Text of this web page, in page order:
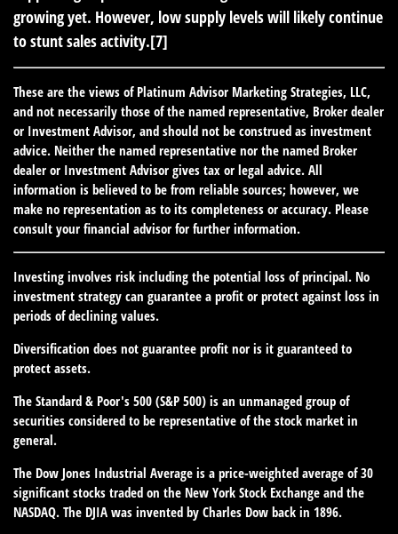
growing yet. However, low supply levels will likely continue
to stunt sales activity.[7]
These are the views of Platinum Advisor Marketing Strategies, LLC,
and not necessarily those of the named representative, Broker dealer
or Investment Advisor, and should not be construed as investment
advice. Neither the named representative nor the named Broker
dealer or Investment Advisor gives tax or legal advice. All
information is believed to be from reliable sources; however, we
make no representation as to its completeness or accuracy. Please
consult your financial advisor for further information.
Investing involves risk including the potential loss of principal. No
investment strategy can guarantee a profit or protect against loss in
periods of declining values.
Diversification does not guarantee profit nor is it guaranteed to
protect assets.
The Standard & Poor's 500 (S&P 500) is an unmanaged group of
securities considered to be representative of the stock market in
general.
The Dow Jones Industrial Average is a price-weighted average of 30
significant stocks traded on the New York Stock Exchange and the
NASDAQ. The DJIA was invented by Charles Dow back in 1896.